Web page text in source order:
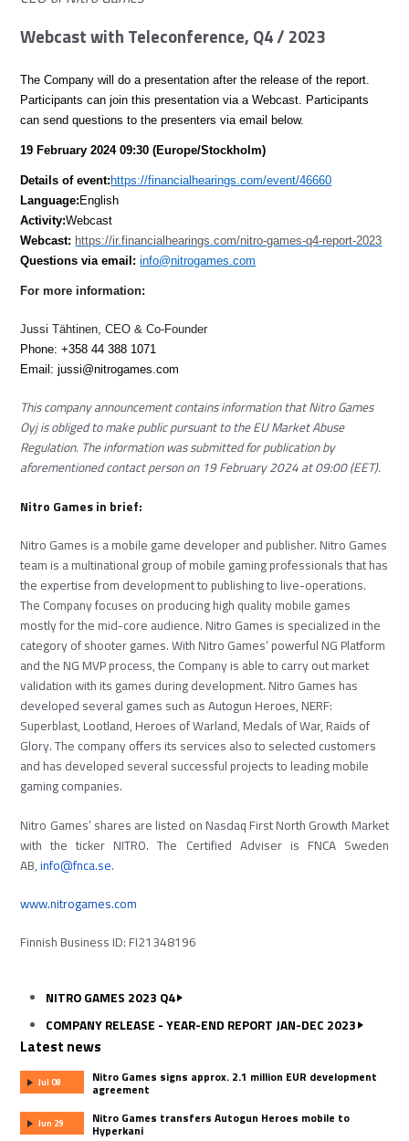
Webcast with Teleconference, Q4 / 2023
The Company will do a presentation after the release of the report.
Participants can join this presentation via a Webcast. Participants
can send questions to the presenters via email below.
19 February 2024 09:30 (Europe/Stockholm)
Details of event:https://financialhearings.com/event/46660
Language:English
Activity:Webcast
Webcast: https://ir.financialhearings.com/nitro-games-q4-report-2023
Questions via email: info@nitrogames.com
For more information:
Jussi Tähtinen, CEO & Co-Founder
Phone: +358 44 388 1071
Email:jussi@nitrogames.com
This company announcement contains information that Nitro Games
Oyj is obliged to make public pursuant to the EU Market Abuse
Regulation. The information was submitted for publication by
aforementioned contact person on 19 February 2024 at 09:00 (EET).
Nitro Games in brief:
Nitro Games is a mobile game developer and publisher. Nitro Games
team is a multinational group of mobile gaming professionals that has
the expertise from development to publishing to live-operations.
The Company focuses on producing high quality mobile games
mostly for the mid-core audience. Nitro Games is specialized in the
category of shooter games. With Nitro Games’ powerful NG Platform
and the NG MVP process, the Company is able to carry out market
validation with its games during development. Nitro Games has
developed several games such as Autogun Heroes, NERF:
Superblast, Lootland, Heroes of Warland, Medals of War, Raids of
Glory. The company offers its services also to selected customers
and has developed several successful projects to leading mobile
gaming companies.
Nitro Games’ shares are listed on Nasdaq First North Growth Market
with the ticker NITRO. The Certified Adviser is FNCA Sweden
AB,info@fnca.se.
www.nitrogames.com
Finnish Business ID: FI21348196
NITRO GAMES 2023 Q4
COMPANY RELEASE - YEAR-END REPORT JAN-DEC 2023
Latest news
Jul 08 Nitro Games signs approx. 2.1 million EUR development
agreement
Jun 29 Nitro Games transfers Autogun Heroes mobile to
Hyperkani